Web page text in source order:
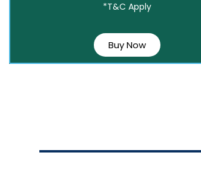
*T&C Apply
Buy Now